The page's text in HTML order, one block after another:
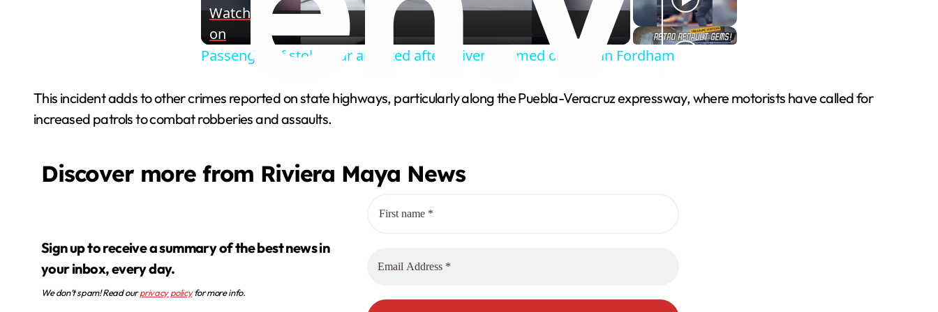
V
Watch
on
Passenger of stolen car arrested after driver rammed officers in Fordham
This incident adds to other crimes reported on state highways, particularly along the Puebla-Veracruz expressway, where motorists have called for
increased patrols to combat robberies and assaults.
Discover more from Riviera Maya News
Sign up to receive a summary of the best news in
your inbox, every day.
We don’t spam! Read ourprivacy policyfor more info.